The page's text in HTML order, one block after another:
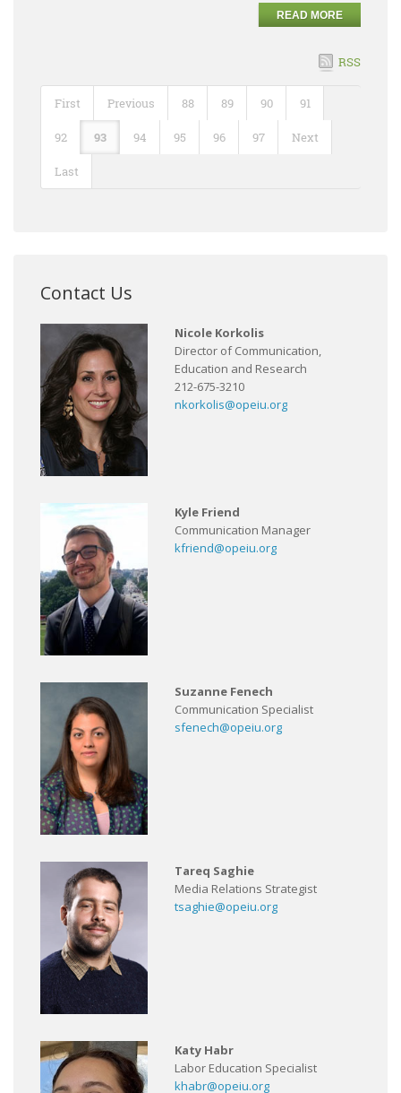
READ MORE
RSS
First Previous 88 89 90 91
92 93 94 95 96 97 Next
Last
Contact Us
Nicole Korkolis
Director of Communication,
Education and Research
212-675-3210
nkorkolis@opeiu.org
Kyle Friend
Communication Manager
kfriend@opeiu.org
Suzanne Fenech
Communication Specialist
sfenech@opeiu.org
Tareq Saghie
Media Relations Strategist
tsaghie@opeiu.org
Katy Habr
Labor Education Specialist
khabr@opeiu.org